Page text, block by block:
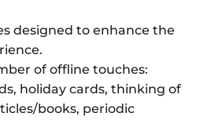
designed to enhance the
of offline touches:
holiday cards, thinking of
books, periodic